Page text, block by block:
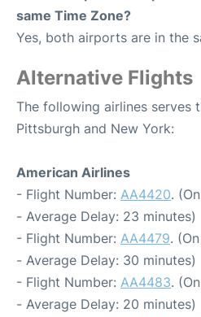
same Time Zone?
Yes, both airports are in the
Alternative Flights
The following airlines serves
Pittsburgh and New York:
American Airlines
- Flight Number: AA4420.
- Average Delay: 23 minutes)
- Flight Number: AA4479.
- Average Delay: 30 minutes)
- Flight Number: AA4483.
- Average Delay: 20 minutes)